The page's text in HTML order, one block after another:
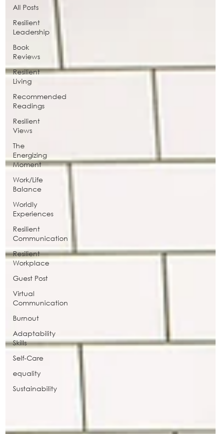
All Posts
Resilient
Leadership
Book
Reviews
Resilient
Living
Recommended
Readings
Resilient
Views
The
Energizing
Moment
Work/Life
Balance
Worldly
Experiences
Resilient
Communication
Resilient
Workplace
Guest Post
Virtual
Communication
Burnout
Adaptability
Skills
Self-Care
equality
Sustainability